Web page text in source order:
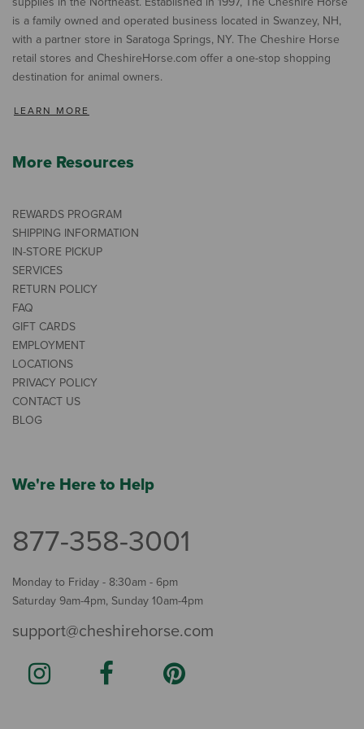
is a family owned and operated business located in Swanzey, NH,
with a partner store in Saratoga Springs, NY. The Cheshire Horse
retail stores and CheshireHorse.com offer a one-stop shopping
destination for animal owners.
LEARN MORE
More Resources
REWARDS PROGRAM
SHIPPING INFORMATION
IN-STORE PICKUP
SERVICES
RETURN POLICY
FAQ
GIFT CARDS
EMPLOYMENT
LOCATIONS
PRIVACY POLICY
CONTACT US
BLOG
We're Here to Help
877-358-3001
Monday to Friday - 8:30am - 6pm
Saturday 9am-4pm, Sunday 10am-4pm
support@cheshirehorse.com